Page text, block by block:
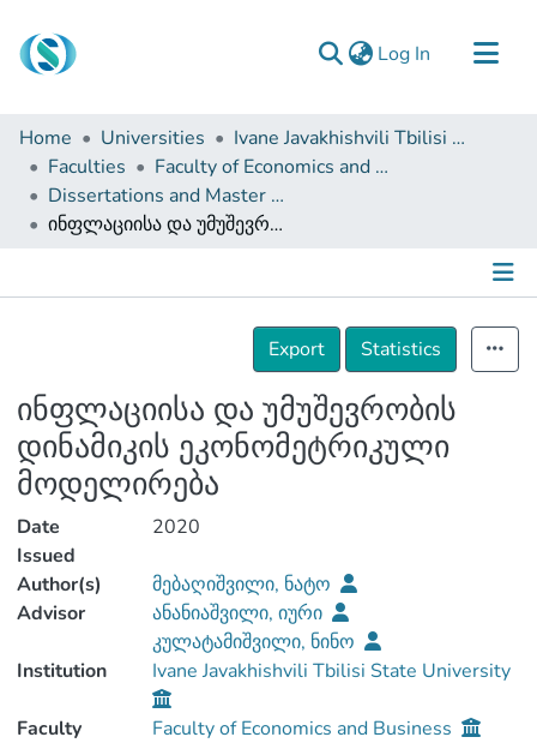
Log In (current)
Communities & Collections
Browse
Documentation
About Us
Home Universities
Ivane Javakhishvili Tbilisi State University
Faculties
Faculty of Economics and Business
Dissertations and Master Theses
ინფლაციისა და უმუშევრობის დინამიკის ეკონომეტრიკული მოდელირება
Details
Export
Statistics
ინფლაციისა და უმუშევრობის
დინამიკის ეკონომეტრიკული
მოდელირება
Date
Issued
2020
Author(s)
მებაღიშვილი, ნატო
Advisor
ანანიაშვილი, იური
კულატამიშვილი, ნინო
Institution
Ivane Javakhishvili Tbilisi State University
Faculty
Faculty of Economics and Business